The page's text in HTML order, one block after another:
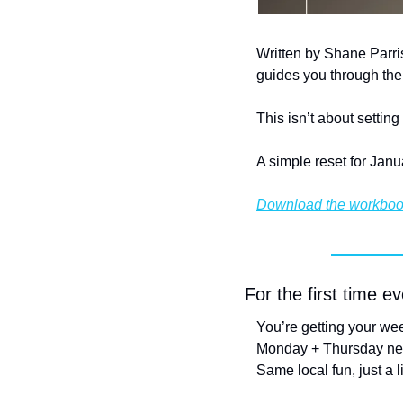
Written by Shane
guides you through
This isn’t about
A simple reset for
Download the
For the first time
You’re getting your
Monday + Thursday
Same local fun, just a